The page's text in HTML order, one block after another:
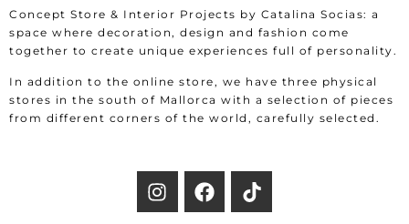
Concept Store & Interior Projects by Catalina Socias: a
space where decoration, design and fashion come
together to create unique experiences full of personality.
In addition to the online store, we have three physical
stores in the south of Mallorca with a selection of pieces
from different corners of the world, carefully selected.